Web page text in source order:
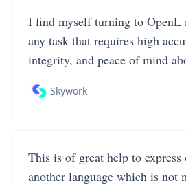
I find myself turning to OpenL
any task that requires high
integrity, and peace of mind
Skywork
This is of great help to
another language which is not